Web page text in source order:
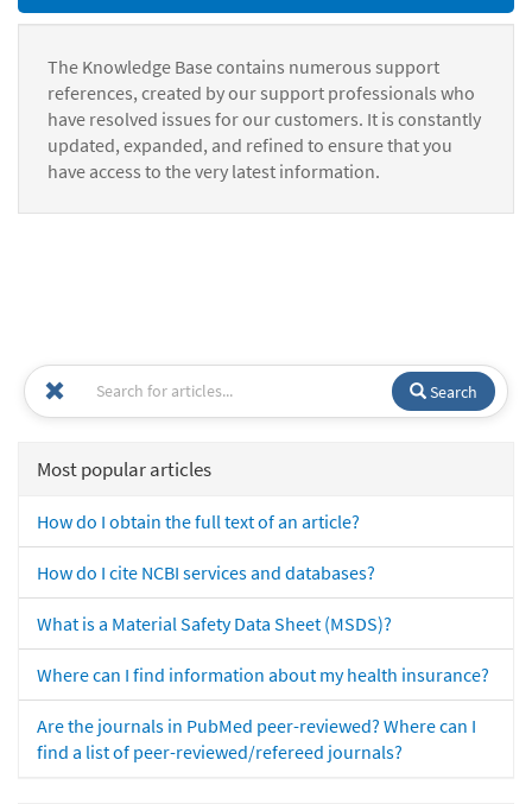
The Knowledge Base contains numerous support
references, created by our support professionals who
have resolved issues for our customers. It is constantly
updated, expanded, and refined to ensure that you
have access to the very latest information.
Search
Most popular articles
How do I obtain the full text of an article?
How do I cite NCBI services and databases?
What is a Material Safety Data Sheet (MSDS)?
Where can I find information about my health insurance?
Are the journals in PubMed peer-reviewed? Where can I
find a list of peer-reviewed/refereed journals?